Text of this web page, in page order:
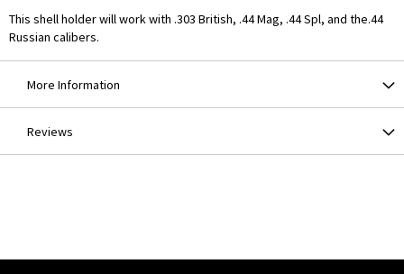
This shell holder will work with .303 British, .44 Mag, .44 Spl, and the.44
Russian calibers.
More Information
Reviews